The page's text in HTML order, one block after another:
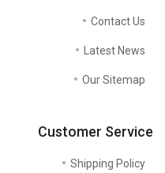
Contact Us
Latest News
Our Sitemap
Customer Service
Shipping Policy